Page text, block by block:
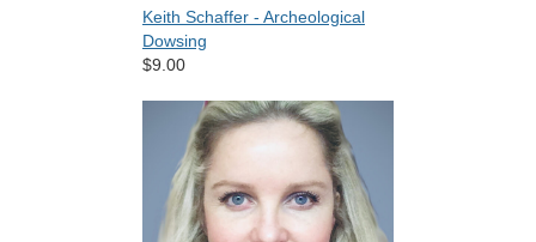
Keith Schaffer - Archeological
Dowsing
$9.00